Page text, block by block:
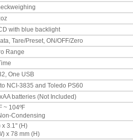
with blue backlight
Tare/Preset, ON/OFF/Zero
Range
One USB
NCI-3835 and Toledo PS60
batteries (Not Included)
~ 104ºF
Condensing
x 3.1" (H)
x 78 mm (H)